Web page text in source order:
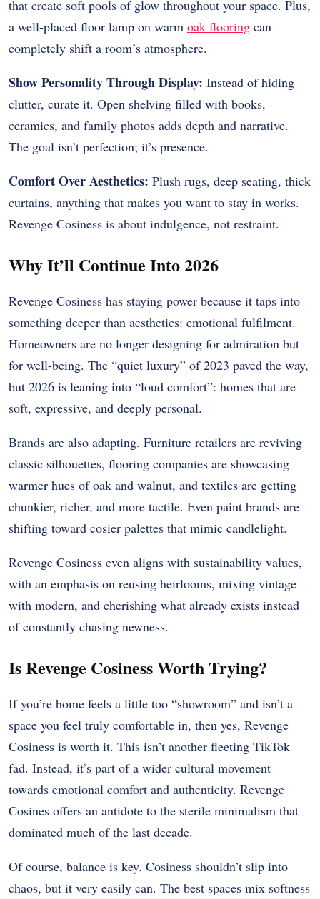
that create soft pools of glow throughout your space. Plus,
a well-placed floor lamp on warm oak flooring can
completely shift a room’s atmosphere.
Show Personality Through Display: Instead of hiding
clutter, curate it. Open shelving filled with books,
ceramics, and family photos adds depth and narrative.
The goal isn’t perfection; it’s presence.
Comfort Over Aesthetics: Plush rugs, deep seating, thick
curtains, anything that makes you want to stay in works.
Revenge Cosiness is about indulgence, not restraint.
Why It’ll Continue Into 2026
Revenge Cosiness has staying power because it taps into
something deeper than aesthetics: emotional fulfilment.
Homeowners are no longer designing for admiration but
for well-being. The “quiet luxury” of 2023 paved the way,
but 2026 is leaning into “loud comfort”: homes that are
soft, expressive, and deeply personal.
Brands are also adapting. Furniture retailers are reviving
classic silhouettes, flooring companies are showcasing
warmer hues of oak and walnut, and textiles are getting
chunkier, richer, and more tactile. Even paint brands are
shifting toward cosier palettes that mimic candlelight.
Revenge Cosiness even aligns with sustainability values,
with an emphasis on reusing heirlooms, mixing vintage
with modern, and cherishing what already exists instead
of constantly chasing newness.
Is Revenge Cosiness Worth Trying?
If you’re home feels a little too “showroom” and isn’t a
space you feel truly comfortable in, then yes, Revenge
Cosiness is worth it. This isn’t another fleeting TikTok
fad. Instead, it’s part of a wider cultural movement
towards emotional comfort and authenticity. Revenge
Cosines offers an antidote to the sterile minimalism that
dominated much of the last decade.
Of course, balance is key. Cosiness shouldn’t slip into
chaos, but it very easily can. The best spaces mix softness